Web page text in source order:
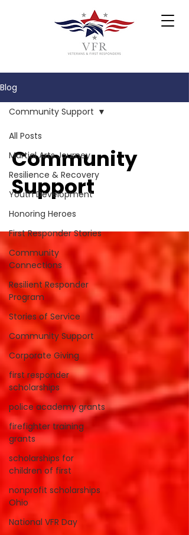
Blog
All Posts
Martial Arts Journey
Resilience & Recovery
Youth Development
Honoring Heroes
First Responder Stories
Community
Connections
Resilient Responder
Program
Stories of Service
Community Support
Corporate Giving
first responder
scholarships
police academy grants
firefighter training
grants
scholarships for
children of first
nonprofit scholarships
Ohio
National VFR Day
Community Support
Community
Support